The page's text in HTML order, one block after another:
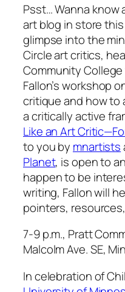
Psst… Wanna know
art blog in store
glimpse into the
Circle art critics,
Community
Fallon’s workshop
critique and how to
a critically active
Like an Art
to you by mnartists
Planet, is open to
happen to be
writing, Fallon will
pointers,
7-9 p.m., Pratt
Malcolm Ave. SE,
In celebration of